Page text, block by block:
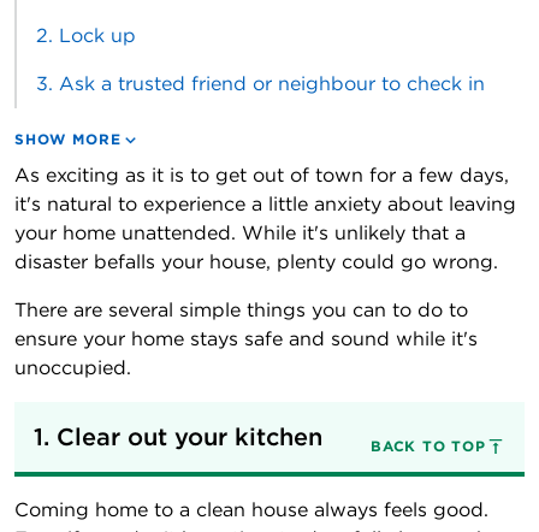
As exciting as it is to get out of town for a few days,
it's natural to experience a little anxiety about leaving
your home unattended. While it's unlikely that a
disaster befalls your house, plenty could go wrong.
There are several simple things you can to do to
ensure your home stays safe and sound while it's
unoccupied.
1. Clear out your kitchen BACK TO TOP
Coming home to a clean house always feels good.
2. Lock up
3. Ask a trusted friend or neighbour to check in
SHOW MORE